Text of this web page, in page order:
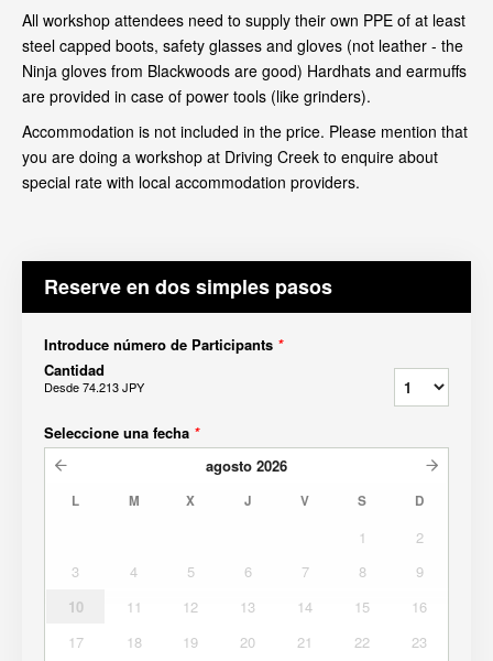
All workshop attendees need to supply their own PPE of at least
steel capped boots, safety glasses and gloves (not leather - the
Ninja gloves from Blackwoods are good) Hardhats and earmuffs
are provided in case of power tools (like grinders).
Accommodation is not included in the price. Please mention that
you are doing a workshop at Driving Creek to enquire about
special rate with local accommodation providers.
Reserve en dos simples pasos
Introduce número de Participants *
Cantidad
Desde74.213 JPY
Seleccione una fecha *
agosto 2026
L M X J V S D
1
2
3
4 5 6 7 8
9
10
11 12 13 14 15
16
17
18 19 20 21 22
23